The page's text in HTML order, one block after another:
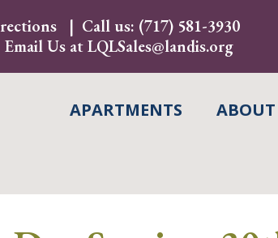
Call us: (717) 581-3930
Email Us atLQLSales@landis.org
APARTMENTS ABOUT